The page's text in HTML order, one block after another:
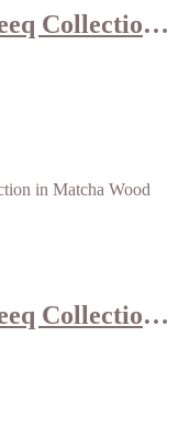
Minaret Bonbonierre Rafeeq Collection in Hazelnut Wood (12x12x27cm)
Minaret Bonbonierre Rafeeq Collection in Matcha Wood (12x12x27cm)